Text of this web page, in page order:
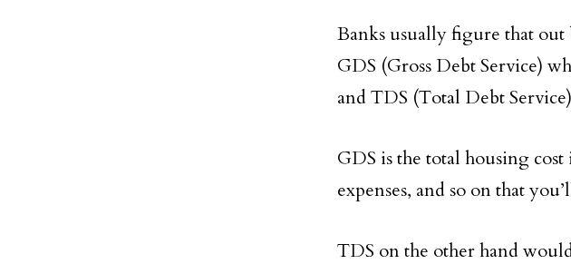
Banks usually figure that
GDS (Gross Debt Service)
and TDS (Total Debt
GDS is the total housing
expenses, and so on that
TDS on the other hand